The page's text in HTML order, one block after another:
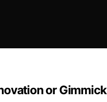
or Gimmick